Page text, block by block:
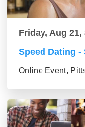
Friday, Aug 21,
Speed Dating -
Online Event,